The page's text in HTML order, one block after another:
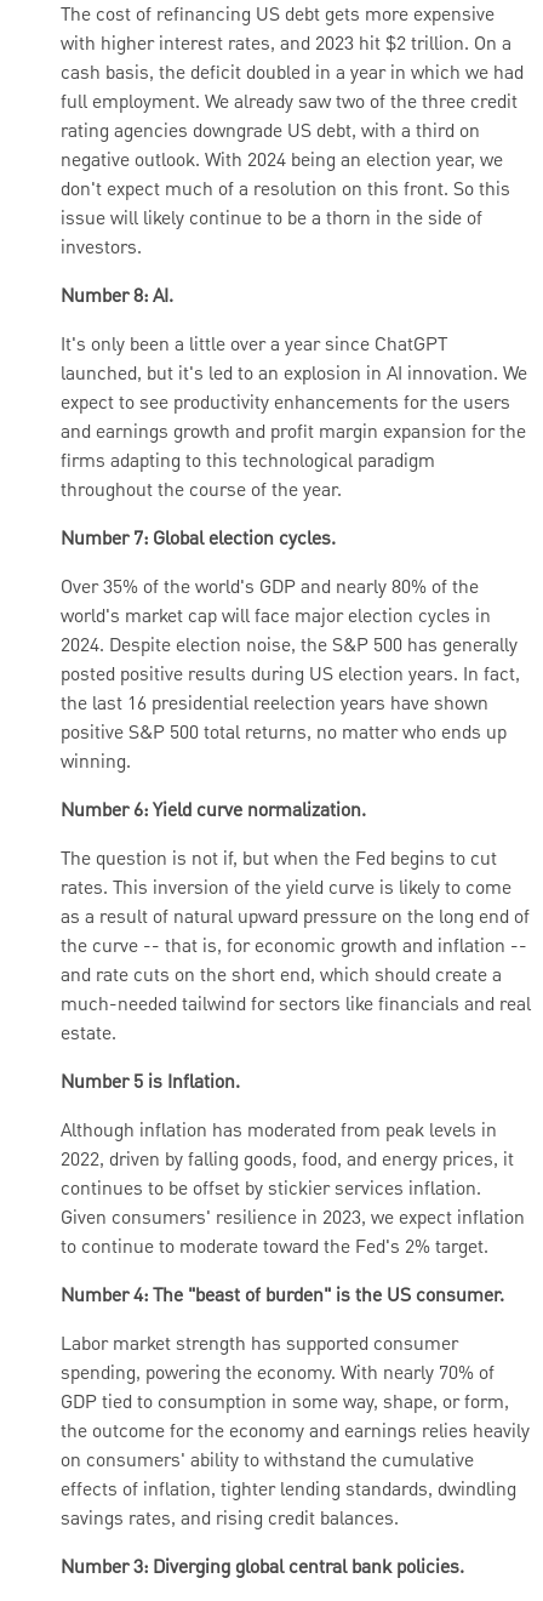
The cost of refinancing US debt gets more expensive
with higher interest rates, and 2023 hit $2 trillion. On a
cash basis, the deficit doubled in a year in which we had
full employment. We already saw two of the three credit
rating agencies downgrade US debt, with a third on
negative outlook. With 2024 being an election year, we
don't expect much of a resolution on this front. So this
issue will likely continue to be a thorn in the side of
investors.
Number 8: AI.
It's only been a little over a year since ChatGPT
launched, but it's led to an explosion in AI innovation. We
expect to see productivity enhancements for the users
and earnings growth and profit margin expansion for the
firms adapting to this technological paradigm
throughout the course of the year.
Number 7: Global election cycles.
Over 35% of the world's GDP and nearly 80% of the
world's market cap will face major election cycles in
2024. Despite election noise, the S&P 500 has generally
posted positive results during US election years. In fact,
the last 16 presidential reelection years have shown
positive S&P 500 total returns, no matter who ends up
winning.
Number 6: Yield curve normalization.
The question is not if, but when the Fed begins to cut
rates. This inversion of the yield curve is likely to come
as a result of natural upward pressure on the long end of
the curve -- that is, for economic growth and inflation --
and rate cuts on the short end, which should create a
much-needed tailwind for sectors like financials and real
estate.
Number 5 is Inflation.
Although inflation has moderated from peak levels in
2022, driven by falling goods, food, and energy prices, it
continues to be offset by stickier services inflation.
Given consumers' resilience in 2023, we expect inflation
to continue to moderate toward the Fed's 2% target.
Number 4: The "beast of burden" is the US consumer.
Labor market strength has supported consumer
spending, powering the economy. With nearly 70% of
GDP tied to consumption in some way, shape, or form,
the outcome for the economy and earnings relies heavily
on consumers' ability to withstand the cumulative
effects of inflation, tighter lending standards, dwindling
savings rates, and rising credit balances.
Number 3: Diverging global central bank policies.